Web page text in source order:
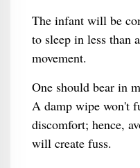
The infant will be
to sleep in less than
movement.
One should bear in
A damp wipe won't
discomfort; hence,
will create fuss.